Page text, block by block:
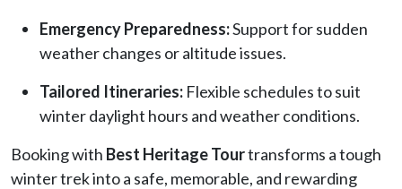
Emergency Preparedness:Support for sudden
weather changes or altitude issues.
Tailored Itineraries: Flexible schedules to suit
winter daylight hours and weather conditions.
Booking with Best Heritage Tourtransforms a tough
winter trek into a safe, memorable, and rewarding